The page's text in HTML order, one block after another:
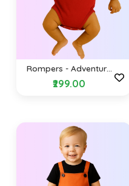
Rompers - Adventure
awaits (Envelope
Shoulders)
₹299.00